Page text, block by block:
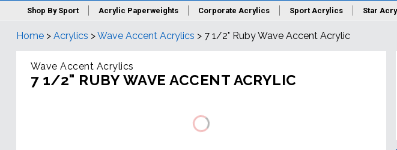
Shop By Sport Acrylic Paperweights Corporate Acrylics Sport Acrylics Star
New Acrylics
Home > Acrylics >Wave Accent Acrylics > 7 1/2" Ruby Wave Accent Acrylic
Wave Accent Acrylics
7 1/2" RUBY WAVE ACCENT ACRYLIC